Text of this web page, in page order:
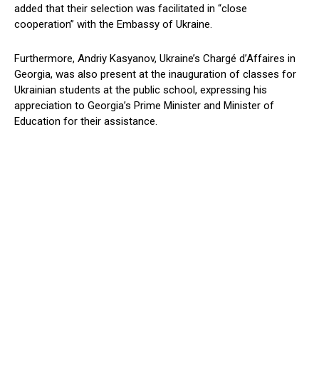
added that their selection was facilitated in “close
cooperation” with the Embassy of Ukraine.
Furthermore, Andriy Kasyanov, Ukraine’s Chargé d’Affaires in
Georgia, was also present at the inauguration of classes for
Ukrainian students at the public school, expressing his
appreciation to Georgia’s Prime Minister and Minister of
Education for their assistance.